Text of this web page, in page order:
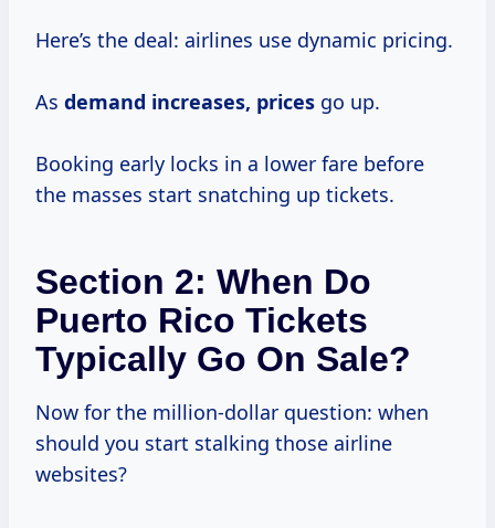
Here’s the deal: airlines use dynamic pricing.
As demand increases, prices go up.
Booking early locks in a lower fare before
the masses start snatching up tickets.
Section 2: When Do
Puerto Rico Tickets
Typically Go On Sale?
Now for the million-dollar question: when
should you start stalking those airline
websites?